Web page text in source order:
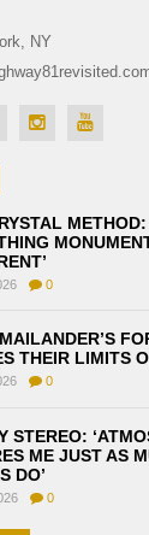
NY
METHOD:
0
THEIR LIMITS
0
STEREO:
ME JUST AS
DO’
0